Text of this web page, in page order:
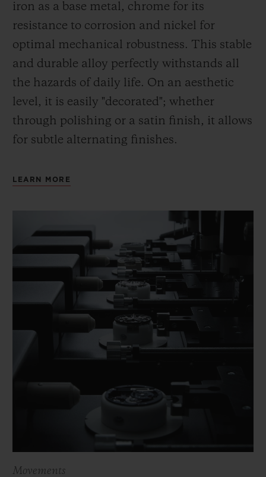
iron as a base metal, chrome for its
resistance to corrosion and nickel for
optimal mechanical robustness. This stable
and durable alloy perfectly withstands all
the hazards of daily life. On an aesthetic
level, it is easily "decorated"; whether
through polishing or a satin finish, it allows
for subtle alternating finishes.
LEARN MORE
Movements